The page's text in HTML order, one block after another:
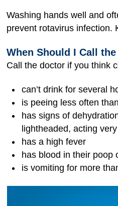
Washing hands well and
prevent rotavirus infection.
When Should I Call
Call the doctor if you think
can’t drink for several
is peeing less often
has signs of
lightheaded, acting
has a high fever
has blood in their poop
is vomiting for more